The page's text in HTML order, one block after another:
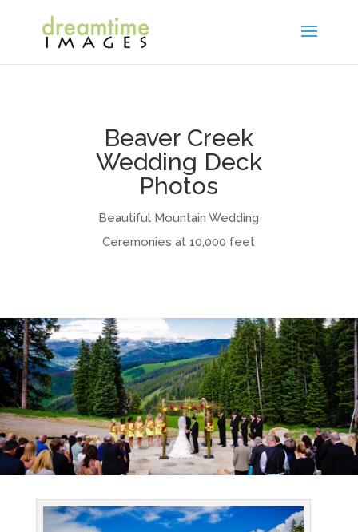
Beaver Creek
Wedding Deck
Photos
Beautiful Mountain Wedding
Ceremonies at 10,000 feet